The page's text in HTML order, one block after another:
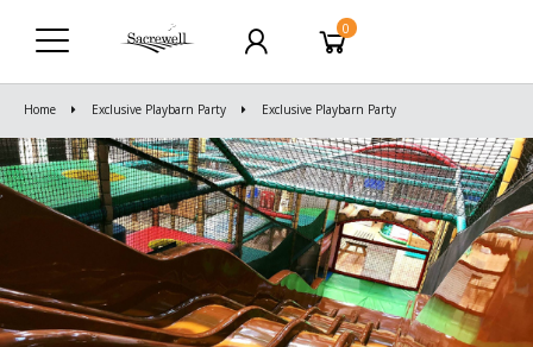
0
Home Exclusive Playbarn Party Exclusive Playbarn Party